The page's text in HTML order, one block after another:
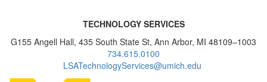
TECHNOLOGY SERVICES
G155 Angell Hall, 435 South State St, Ann Arbor, MI 48109–1003
734.615.0100
LSATechnologyServices@umich.edu